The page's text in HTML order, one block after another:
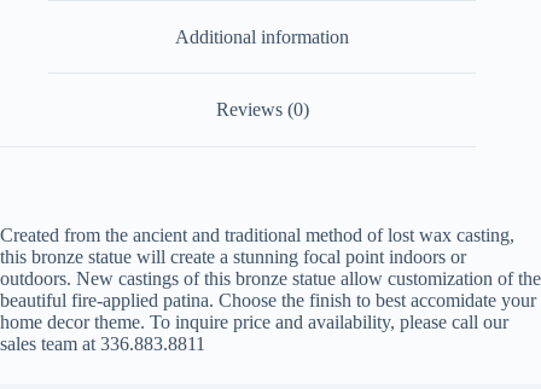
Additional information
Reviews (0)
Created from the ancient and traditional method of lost wax casting,
this bronze statue will create a stunning focal point indoors or
outdoors. New castings of this bronze statue allow customization of the
beautiful fire-applied patina. Choose the finish to best accomidate your
home decor theme. To inquire price and availability, please call our
sales team at 336.883.8811